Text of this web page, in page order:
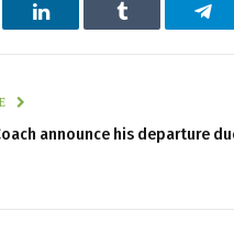
LinkedIn Tumblr
announce his departure